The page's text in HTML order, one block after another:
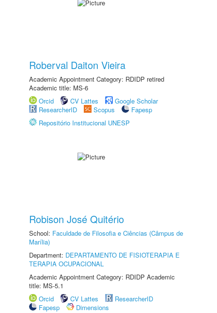
Roberval Daiton Vieira
Academic Appointment Category: RDIDP retired
Academic title: MS-6
Orcid
CV Lattes
Google Scholar
ResearcherID
Scopus
Fapesp
Repositório Institucional UNESP
Robison José Quitério
School: Faculdade de Filosofia e Ciências (Câmpus de
Marília)
Department: DEPARTAMENTO DE FISIOTERAPIA E
TERAPIA OCUPACIONAL
Academic Appointment Category: RDIDP Academic
title: MS-5.1
Orcid
CV Lattes
ResearcherID
Fapesp
Dimensions